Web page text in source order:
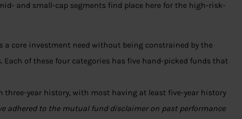
and small-cap segments find place here for the high-risk-
a core investment need without being constrained by the
Each of these four categories has five hand-picked funds that
three-year history, with most having at least five-year history
adhered to the mutual fund disclaimer on past performance